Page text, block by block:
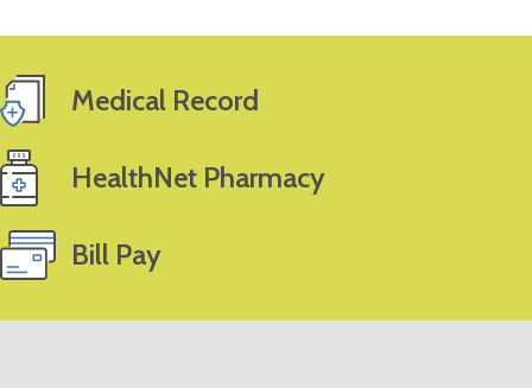
Medical Record
HealthNet Pharmacy
Bill Pay